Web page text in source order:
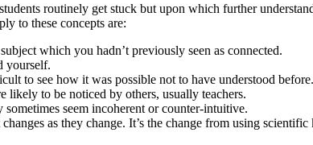
routinely get stuck but upon which further
to these concepts are:
which you hadn’t previously seen as connected.
yourself.
to see how it was possible not to have understood before.
to be noticed by others, usually teachers.
seem incoherent or counter-intuitive.
as they change. It’s the change from using